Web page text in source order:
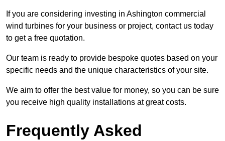
If you are considering investing in Ashington commercial
wind turbines for your business or project, contact us today
to get a free quotation.
Our team is ready to provide bespoke quotes based on your
specific needs and the unique characteristics of your site.
We aim to offer the best value for money, so you can be sure
you receive high quality installations at great costs.
Frequently Asked